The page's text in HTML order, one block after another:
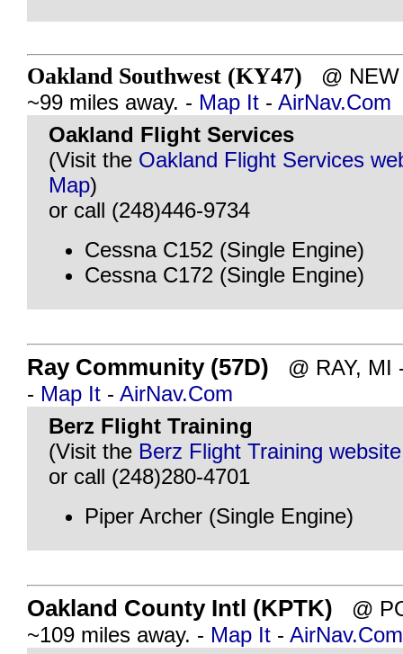
Oakland Southwest (KY47) @ NEW
~99 miles away. - Map It - AirNav.Com
Oakland Flight Services
(Visit the Oakland Flight Services
Map)
or call (248)446-9734
Cessna C152 (Single Engine)
Cessna C172 (Single Engine)
Ray Community (57D) @ RAY, MI
- Map It - AirNav.Com
Berz Flight Training
(Visit the Berz Flight Training website
or call (248)280-4701
Piper Archer (Single Engine)
Oakland County Intl (KPTK) @
~109 miles away. - Map It - AirNav.Com